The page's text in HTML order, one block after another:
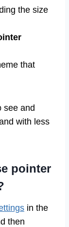
the size
that
see and
with less
pointer
in the
then